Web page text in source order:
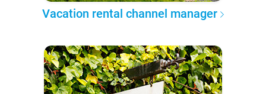
Vacation rental channel manager